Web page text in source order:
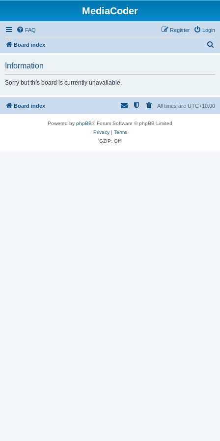
MediaCoder
FAQ Login
Register
Board index
h
Information
Sorry but this board is currently unavailable.
Board index All times are UTC+10:00
Powered by phpBB® Forum Software © phpBB Limited
Privacy| Terms
GZIP: Off